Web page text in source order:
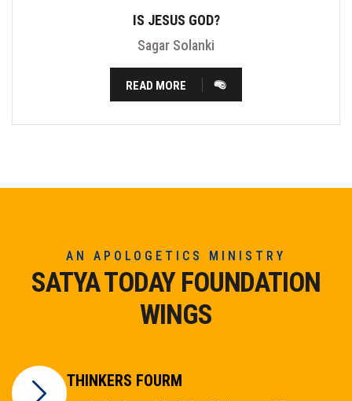
IS JESUS GOD?
Sagar Solanki
READ MORE
AN APOLOGETICS MINISTRY
SATYA TODAY FOUNDATION
WINGS
THINKERS FOURM